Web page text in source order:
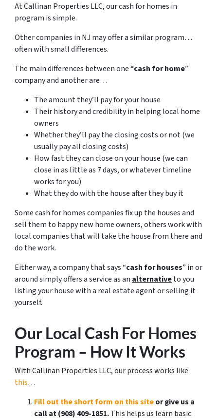
At Callinan Properties LLC, our cash for homes in
program is simple.
Other companies in NJ may offer a similar program…
often with small differences.
The main differences between one “cash for home”
company and another are…
The amount they’ll pay for your house
Their history and credibility in helping local home
owners
Whether they’ll pay the closing costs or not (we
usually pay all closing costs)
How fast they can close on your house (we can
close in as little as 7 days, or whatever timeline
works for you)
What they do with the house after they buy it
Some cash for homes companies fix up the houses and
sell them to happy new home owners, others work with
local companies that will take the house from there and
do the work.
Either way, a company that says “cash for houses” in or
around simply offers a service as an alternativeto you
listing your house with a real estate agent or selling it
yourself.
Our Local Cash For Homes
Program – How It Works
With Callinan Properties LLC, our process works like
this…
Fill out the short form on this siteor give us a
call at ‪(908) 409-1851‬.This helps us learn basic